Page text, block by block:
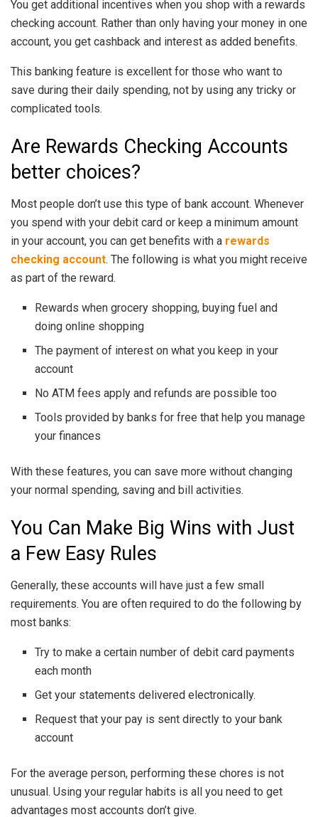
You get additional incentives when you shop with a rewards
checking account. Rather than only having your money in one
account, you get cashback and interest as added benefits.
This banking feature is excellent for those who want to
save during their daily spending, not by using any tricky or
complicated tools.
Are Rewards Checking Accounts
better choices?
Most people don’t use this type of bank account. Whenever
you spend with your debit card or keep a minimum amount
in your account, you can get benefits with a rewards
checking account. The following is what you might receive
as part of the reward.
Rewards when grocery shopping, buying fuel and
doing online shopping
The payment of interest on what you keep in your
account
No ATM fees apply and refunds are possible too
Tools provided by banks for free that help you manage
your finances
With these features, you can save more without changing
your normal spending, saving and bill activities.
You Can Make Big Wins with Just
a Few Easy Rules
Generally, these accounts will have just a few small
requirements. You are often required to do the following by
most banks:
Try to make a certain number of debit card payments
each month
Get your statements delivered electronically.
Request that your pay is sent directly to your bank
account
For the average person, performing these chores is not
unusual. Using your regular habits is all you need to get
advantages most accounts don’t give.